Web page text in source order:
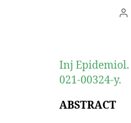
Inj Epidemiol.
021-00324-y.
ABSTRACT